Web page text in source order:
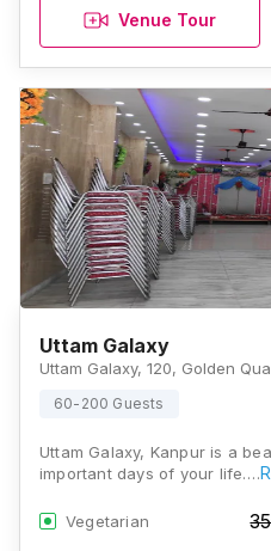
Venue Tour
Uttam Galaxy
60-200 Guests
Uttam Galaxy, Kanpur is a
important days of your life.…
Vegetarian